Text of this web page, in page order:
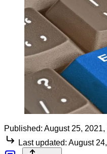
Published: August 25, 2021,
Last updated: August